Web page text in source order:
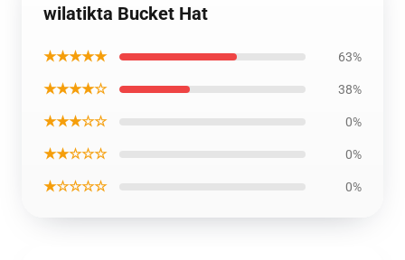
wilatikta Bucket Hat
★★★★★ 63%
★★★★☆ 38%
★★★☆☆ 0%
★★☆☆☆ 0%
★☆☆☆☆ 0%